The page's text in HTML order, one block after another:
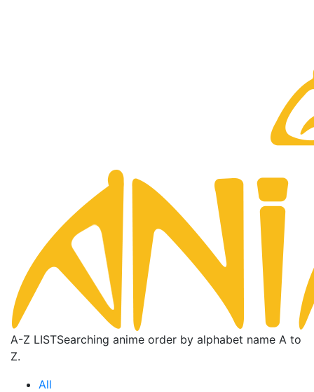
A-Z LISTSearching anime order by alphabet name A to
Z.
All